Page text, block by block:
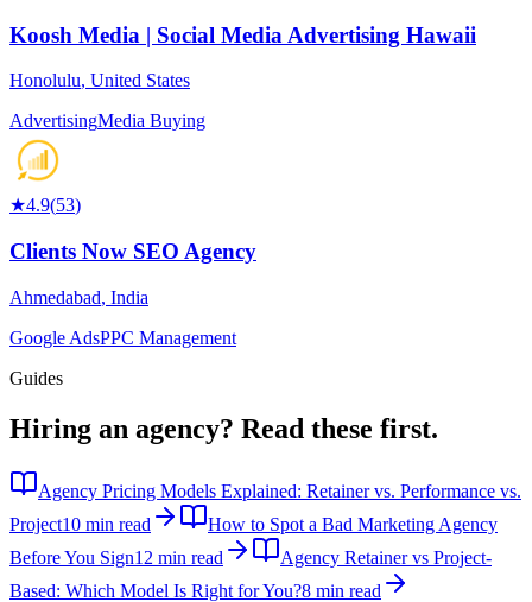
Koosh Media | Social Media Advertising Hawaii
Honolulu, United States
AdvertisingMedia Buying
★4.9(53)
Clients Now SEO Agency
Ahmedabad, India
Google AdsPPC Management
Guides
Hiring an agency? Read these first.
Agency Pricing Models Explained: Retainer vs. Performance vs.
Project10 min read
How to Spot a Bad Marketing Agency
Before You Sign12 min read
Agency Retainer vs Project-
Based: Which Model Is Right for You?8 min read